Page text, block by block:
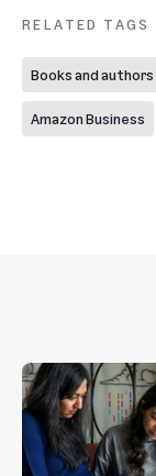
RELATED TAGS
Books and authors
Amazon Business